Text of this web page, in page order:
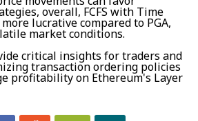
overall, FCFS with Time
lucrative compared to PGA,
market conditions.
critical insights for traders and
transaction ordering policies
profitability on Ethereum's Layer